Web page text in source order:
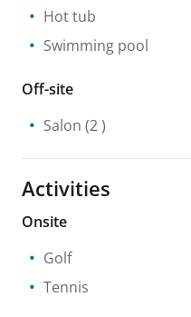
Hot tub
Swimming pool
Off-site
Salon (2 )
Activities
Onsite
Golf
Tennis